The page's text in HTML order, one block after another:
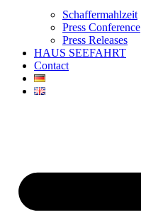
Schaffermahlzeit
Press Conference
Press Releases
HAUS SEEFAHRT
Contact